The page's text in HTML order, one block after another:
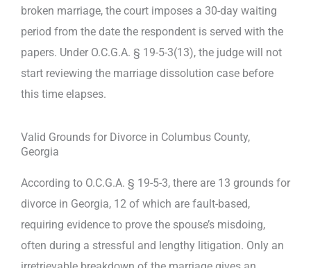
broken marriage, the court imposes a 30-day waiting
period from the date the respondent is served with the
papers. Under O.C.G.A. § 19-5-3(13), the judge will not
start reviewing the marriage dissolution case before
this time elapses.
Valid Grounds for Divorce in Columbus County,
Georgia
According to O.C.G.A. § 19-5-3, there are 13 grounds for
divorce in Georgia, 12 of which are fault-based,
requiring evidence to prove the spouse’s misdoing,
often during a stressful and lengthy litigation. Only an